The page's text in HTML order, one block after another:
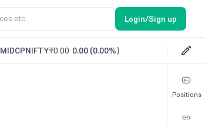
Login/Sign up
MIDCPNIFTY₹0.00 0.00 (0.00%)
Positions